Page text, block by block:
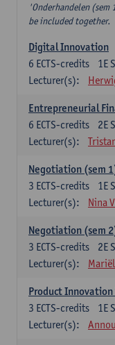
'Onderhandelen
be included together.
Digital Innovation
1E
6 ECTS-credits
Lecturer(s):
Entrepreneurial
2E
6 ECTS-credits
Lecturer(s):
Negotiation (sem
1E
3 ECTS-credits
Lecturer(s):
Nina
Negotiation (sem
2E
3 ECTS-credits
Lecturer(s):
Product
1E
3 ECTS-credits
Lecturer(s):